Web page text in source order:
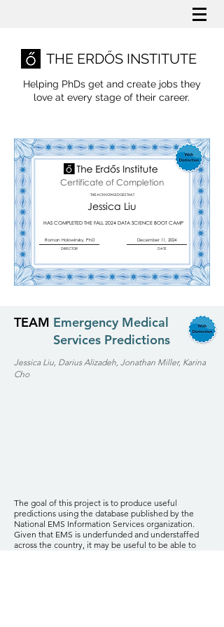
THE ERDŐS INSTITUTE
Helping PhDs get and create jobs they
love at every stage of their career.
HAS COMPLETED THE FALL 2024 DATA SCIENCE BOOT CAMP
Certificate of Completion
THIS ACKNOWLEDGES THAT
Jessica Liu
Roman Holowinsky, PhD December 11, 2024
DIRECTOR DATE
TEAM Emergency Medical
Services Predictions
Jessica Liu, Darius Alizadeh, Jonathan Miller, Karina
Cho
The goal of this project is to produce useful
predictions using the database published by the
National EMS Information Services organization.
Given that EMS is underfunded and understaffed
across the country, it may be useful to be able to